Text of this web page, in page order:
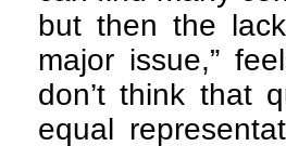
but then the
major issue,”
don’t think that
equal